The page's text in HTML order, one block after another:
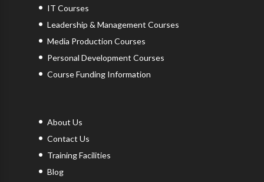
IT Courses
Leadership & Management Courses
Media Production Courses
Personal Development Courses
Course Funding Information
About Us
Contact Us
Training Facilities
Blog